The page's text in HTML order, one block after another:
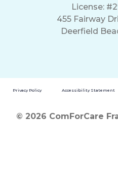
License:
455 Fairway
Deerfield
Privacy Policy Accessibility Statement
© 2026 ComForCare